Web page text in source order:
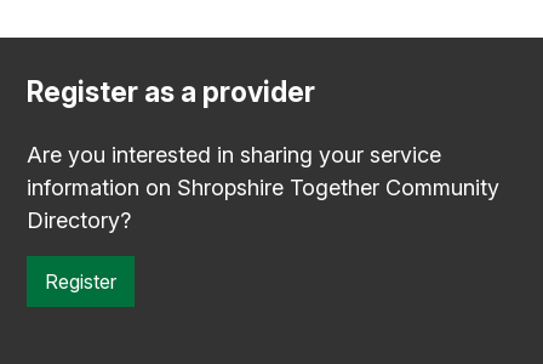
Register as a provider
Are you interested in sharing your service
information on Shropshire Together Community
Directory?
Register